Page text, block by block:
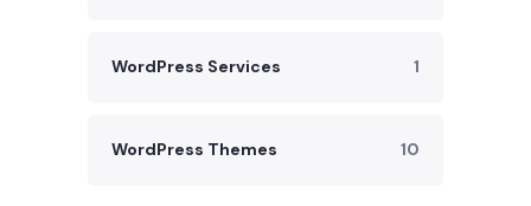
WordPress Services 1
WordPress Themes 10